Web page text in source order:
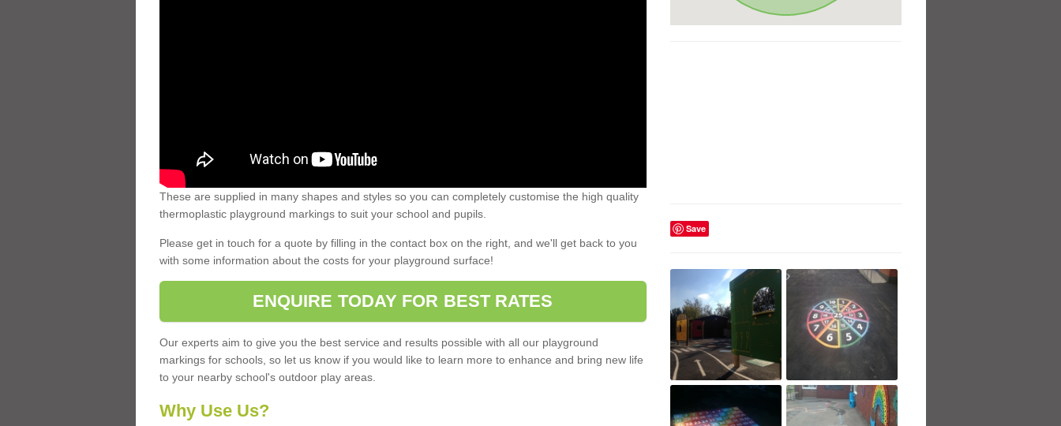
These are supplied in many shapes and styles so you can completely customise the high quality
thermoplastic playground markings to suit your school and pupils.
Please get in touch for a quote by filling in the contact box on the right, and we'll get back to you
with some information about the costs for your playground surface!
ENQUIRE TODAY FOR BEST RATES
Our experts aim to give you the best service and results possible with all our playground
markings for schools, so let us know if you would like to learn more to enhance and bring new life
to your nearby school's outdoor play areas.
Why Use Us?
Save